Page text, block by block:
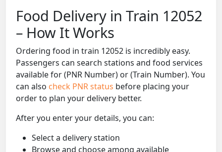
Food Delivery in Train 12052
– How It Works
Ordering food in train 12052 is incredibly easy.
Passengers can search stations and food services
available for (PNR Number) or (Train Number). You
can also check PNR status before placing your
order to plan your delivery better.
After you enter your details, you can:
Select a delivery station
Browse and choose among available